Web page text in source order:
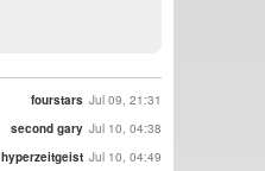
fourstars Jul 09, 21:31
second gary Jul 10, 04:38
hyperzeitgeist Jul 10, 04:49